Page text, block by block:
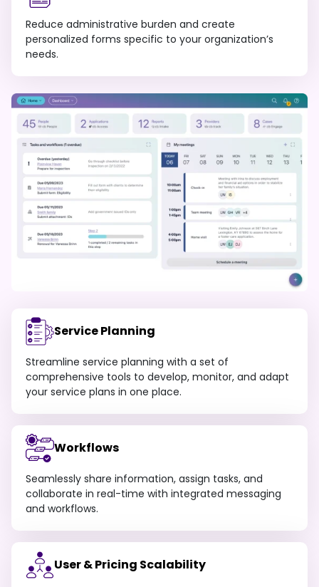
Reduce administrative burden and create
personalized forms specific to your organization’s
needs.
Service Planning
Streamline service planning with a set of
comprehensive tools to develop, monitor, and adapt
your service plans in one place.
Workflows
Seamlessly share information, assign tasks, and
collaborate in real-time with integrated messaging
and workflows.
User & Pricing Scalability